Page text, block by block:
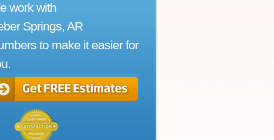
work with
Springs, AR
to make it easier for